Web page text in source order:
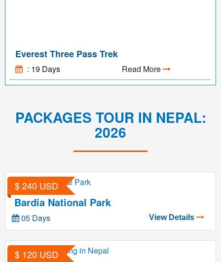
Everest Three Pass Trek
: 19 Days Read More
PACKAGES TOUR IN NEPAL:
2026
$ 240 USD
Bardia National Park
05 Days View Details
$ 120 USD